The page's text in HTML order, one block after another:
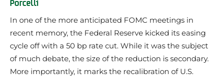
Porcelli
In one of the more anticipated FOMC meetings in
recent memory, the Federal Reserve kicked its easing
cycle off with a 50 bp rate cut. While it was the subject
of much debate, the size of the reduction is secondary.
More importantly, it marks the recalibration of U.S.